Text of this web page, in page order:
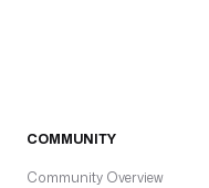
COMMUNITY
Community Overview